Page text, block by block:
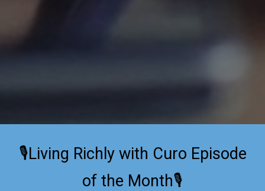
🎙️Living Richly with Curo Episode
of the Month🎙️